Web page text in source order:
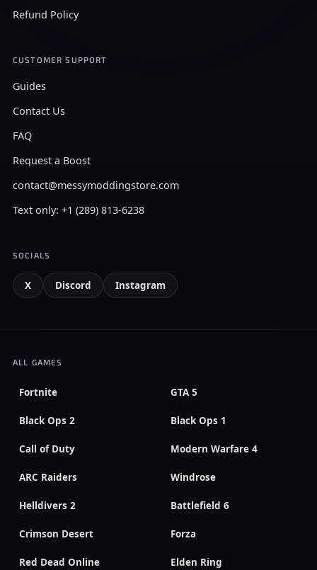
Refund Policy
CUSTOMER SUPPORT
Guides
Contact Us
FAQ
Request a Boost
contact@messymoddingstore.com
Text only: +1 (289) 813-6238
SOCIALS
X Discord Instagram
ALL GAMES
Fortnite GTA 5
Black Ops 2 Black Ops 1
Call of Duty Modern Warfare 4
ARC Raiders Windrose
Helldivers 2 Battlefield 6
Crimson Desert Forza
Red Dead Online Elden Ring